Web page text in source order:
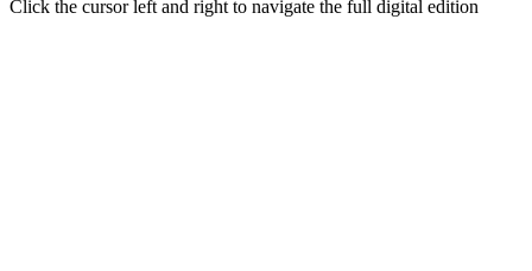
Click the cursor left and right to navigate the full digital edition